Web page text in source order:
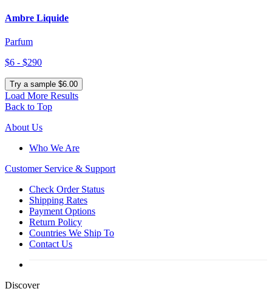
Ambre Liquide
Parfum
$6 - $290
Try a sample $6.00
Load More Results
Back to Top
About Us
Who We Are
Customer Service & Support
Check Order Status
Shipping Rates
Payment Options
Return Policy
Countries We Ship To
Contact Us
Discover